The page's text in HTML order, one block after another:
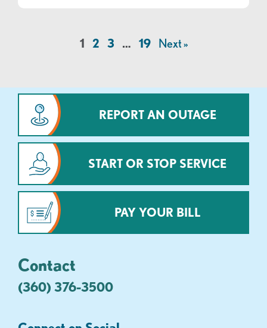
1 2 3 … 19 Next »
REPORT AN OUTAGE
START OR STOP SERVICE
PAY YOUR BILL
Contact
(360) 376-3500